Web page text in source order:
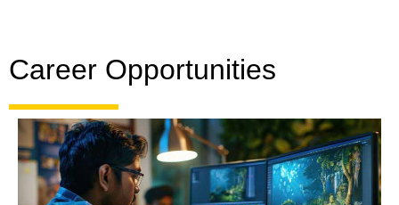
Career Opportunities